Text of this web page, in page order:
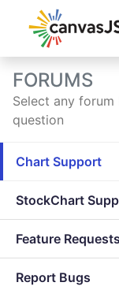
FORUMS
Select any
question
Chart Support
StockChart
Feature
Report Bugs